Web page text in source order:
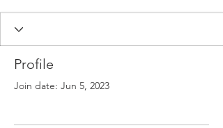
Profile
Join date: Jun 5, 2023